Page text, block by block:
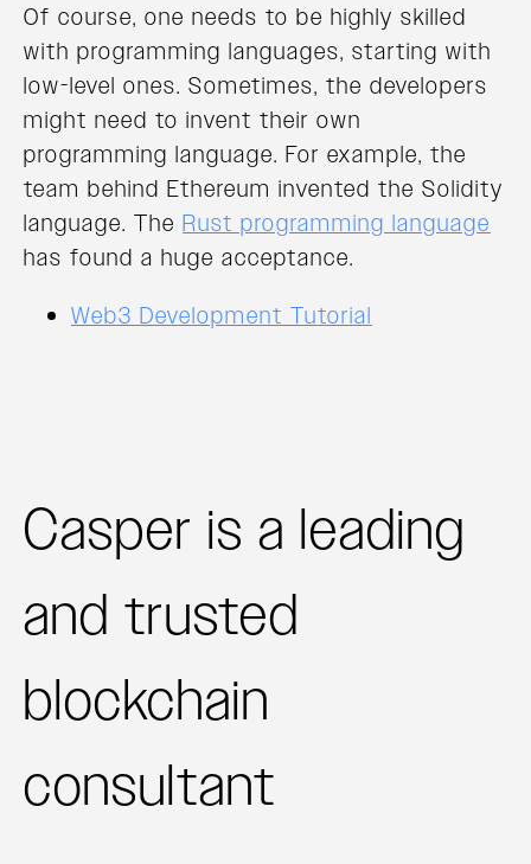
Of course, one needs to be highly skilled
with programming languages, starting with
low-level ones. Sometimes, the developers
might need to invent their own
programming language. For example, the
team behind Ethereum invented the Solidity
language. The Rust programming language
has found a huge acceptance.
Web3 Development Tutorial
Casper is a leading
and trusted
blockchain
consultant